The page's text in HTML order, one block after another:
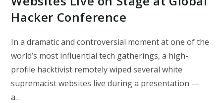
Hacker Conference
In a dramatic and controversial moment at one of the
world’s most influential tech gatherings, a high-
profile hacktivist remotely wiped several white
supremacist websites live during a presentation —
a…